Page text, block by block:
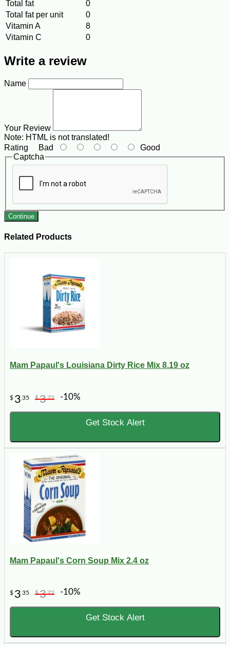
Total fat
0
Total fat per unit
0
Vitamin A
8
Vitamin C
0
Write a review
Name
Your Review
Note: HTML is not translated!
Rating Bad
Good
Captcha
Continue
Related Products
Mam Papaul's Louisiana Dirty Rice Mix 8.19 oz
$ 3 35 $372 -10%
Get Stock Alert
Mam Papaul's Corn Soup Mix 2.4 oz
$ 3 35 $372 -10%
Get Stock Alert